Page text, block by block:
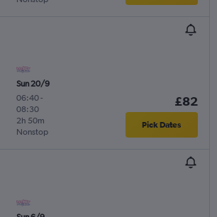
Sun 20/9
06:40-
08:30
Nonstop
2h 50m
£82
Pick Dates